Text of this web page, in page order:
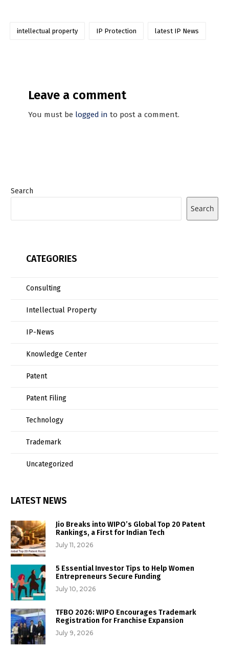
intellectual property IP Protection latest IP News
Leave a comment
You must be logged in to post a comment.
Search
Search
CATEGORIES
Consulting
Intellectual Property
IP-News
Knowledge Center
Patent
Patent Filing
Technology
Trademark
Uncategorized
LATEST NEWS
Jio Breaks into WIPO’s Global Top 20 Patent
Rankings, a First for Indian Tech
July 11, 2026
5 Essential Investor Tips to Help Women
Entrepreneurs Secure Funding
July 10, 2026
TFBO 2026: WIPO Encourages Trademark
Registration for Franchise Expansion
July 9, 2026